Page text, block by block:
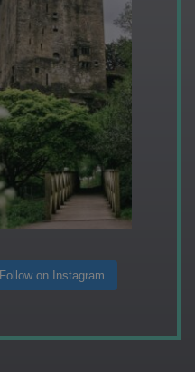
Follow on Instagram